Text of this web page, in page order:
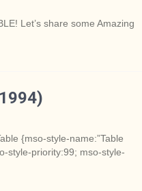
Let’s share some Amazing
{mso-style-name:”Table
style-priority:99; mso-style-